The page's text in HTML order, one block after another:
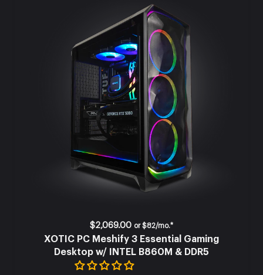
$2,069.00 or$82/mo.*
XOTIC PC Meshify 3 Essential Gaming
Desktop w/ INTEL B860M & DDR5